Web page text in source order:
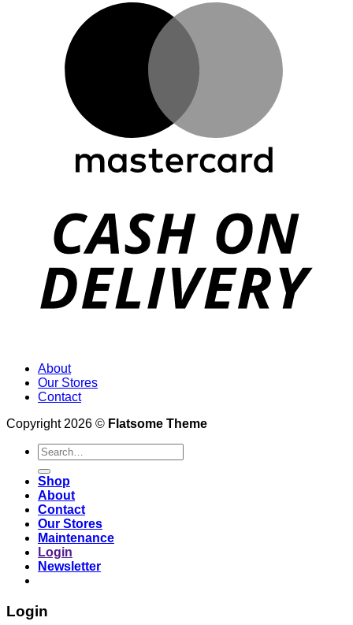
About
Our Stores
Contact
Copyright 2026 © Flatsome Theme
Search
for:
Shop
About
Contact
Our Stores
Maintenance
Login
Newsletter
Login